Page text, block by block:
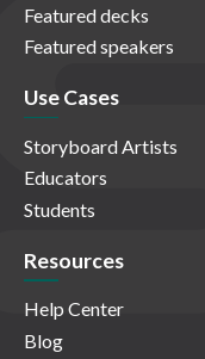
Featured decks
Featured speakers
Use Cases
Storyboard Artists
Educators
Students
Resources
Help Center
Blog